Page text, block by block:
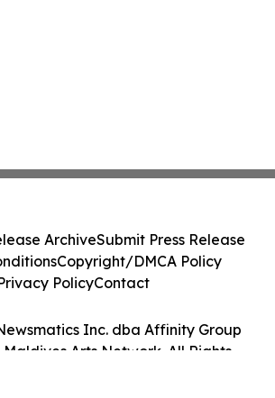
Inc. dba Affinity Group
Maldives Arts Network. All Rights
ArchiveSubmit Press Release
Copyright/DMCA Policy
PolicyContact